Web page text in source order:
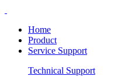
Home
Product
Service Support
Technical Support